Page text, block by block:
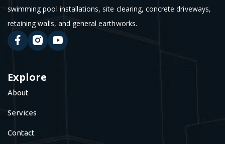
swimming pool installations, site clearing, concrete driveways,
retaining walls, and general earthworks.
Explore
About
Services
Contact